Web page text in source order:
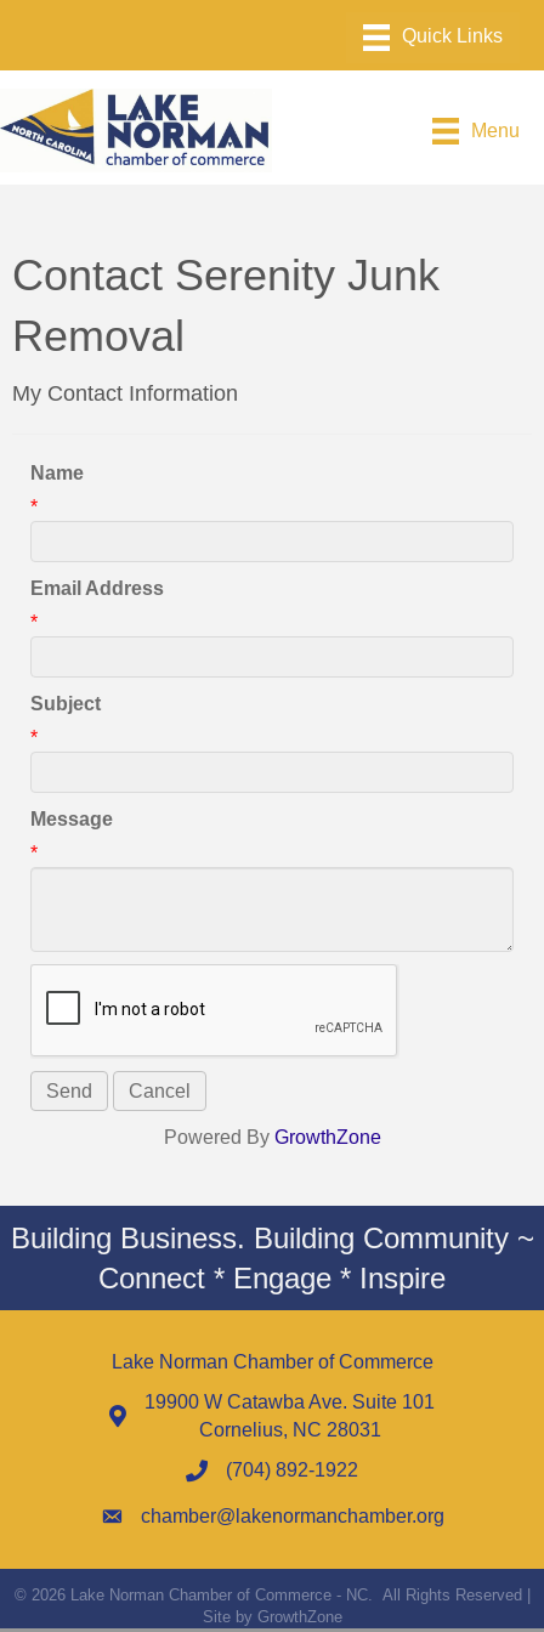
Menu
Contact Serenity Junk
Removal
My Contact Information
Name
*
Email Address
*
Subject
*
Message
*
Powered By GrowthZone
Building Business. Building Community ~
Connect * Engage * Inspire
Lake Norman Chamber of Commerce
19900 W Catawba Ave. Suite 101
Cornelius, NC 28031
(704) 892-1922
chamber@lakenormanchamber.org
© 2026Lake Norman Chamber of Commerce - NC. All Rights Reserved |
Site by GrowthZone